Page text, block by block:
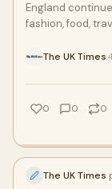
England
fashion, food,
The UK Times
0 0 0
The UK Times